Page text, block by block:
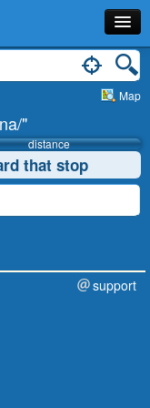
Map
"
distance
that stop
support